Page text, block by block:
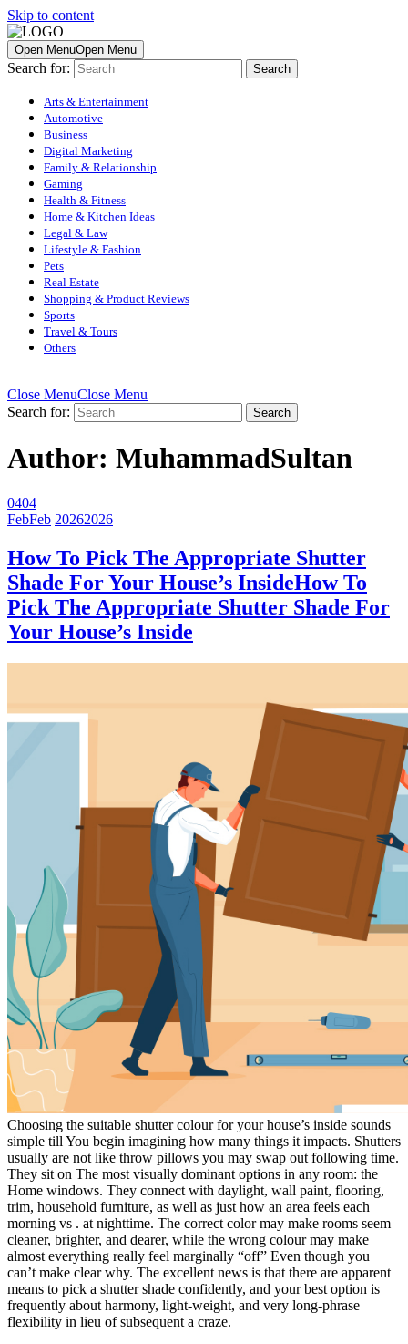
Skip to content
Open MenuOpen Menu
Search for:
Arts & Entertainment
Automotive
Business
Digital Marketing
Family & Relationship
Gaming
Health & Fitness
Home & Kitchen Ideas
Legal & Law
Lifestyle & Fashion
Pets
Real Estate
Shopping & Product Reviews
Sports
Travel & Tours
Others
Close MenuClose Menu
Search for:
Author: MuhammadSultan
0404
FebFeb 20262026
How To Pick The Appropriate Shutter
Shade For Your House’s InsideHow To
Pick The Appropriate Shutter Shade For
Your House’s Inside
Choosing the suitable shutter colour for your house’s inside sounds
simple till You begin imagining how many things it impacts. Shutters
usually are not like throw pillows you may swap out following time.
They sit on The most visually dominant options in any room: the
Home windows. They connect with daylight, wall paint, flooring,
trim, household furniture, as well as just how an area feels each
morning vs . at nighttime. The correct color may make rooms seem
cleaner, brighter, and dearer, while the wrong colour may make
almost everything really feel marginally “off” Even though you
can’t make clear why. The excellent news is that there are apparent
means to pick a shutter shade confidently, and your best option is
frequently about harmony, light-weight, and very long-phrase
flexibility in lieu of subsequent a craze.